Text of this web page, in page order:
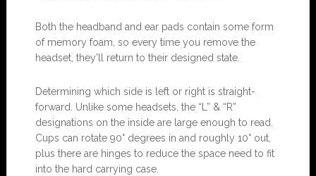
Both the headband and ear pads contain some form
of memory foam, so every time you remove the
headset, they’ll return to their designed state.
Determining which side is left or right is straight-
forward. Unlike some headsets, the “L” & “R”
designations on the inside are large enough to read.
Cups can rotate 90° degrees in and roughly 10° out,
plus there are hinges to reduce the space need to fit
into the hard carrying case.